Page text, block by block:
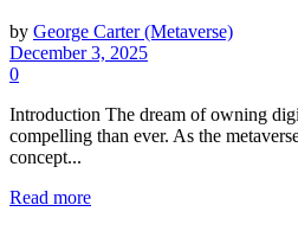
by George Carter (Metaverse)
December 3, 2025
0
Introduction The dream of owning
compelling than ever. As the
concept...
Read more